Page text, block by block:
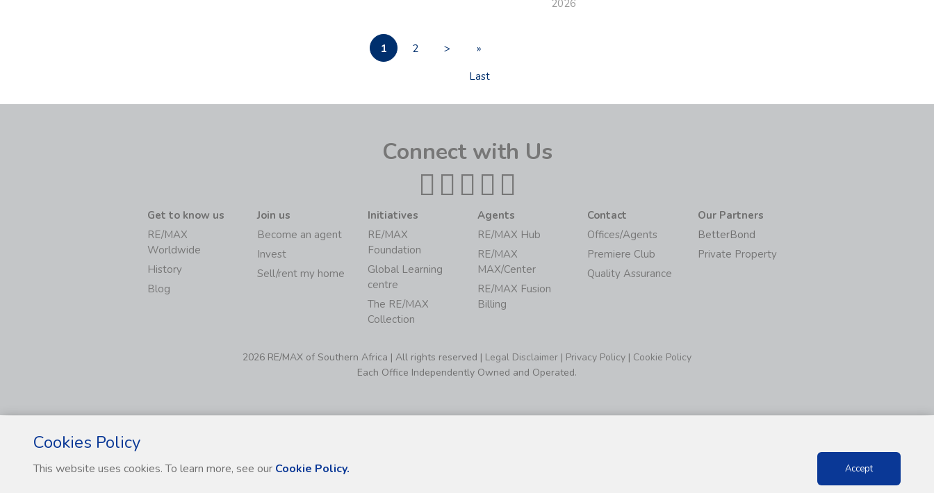
2026
1 2 >
»
Last
Connect with Us
Get to know us
RE/MAX
Worldwide
History
Blog
Join us
Become an agent
Invest
Sell/rent my home
Initiatives
RE/MAX
Foundation
Global Learning
centre
The RE/MAX
Collection
Agents
RE/MAX Hub
RE/MAX
MAX/Center
RE/MAX Fusion
Billing
Contact
Offices/Agents
Premiere Club
Quality Assurance
Our Partners
BetterBond
Private Property
2026 RE/MAX of Southern Africa | All rights reserved | Legal Disclaimer | Privacy Policy | Cookie Policy
Each Office Independently Owned and Operated.
Cookies Policy
This website uses cookies. To learn more, see our Cookie Policy. Accept